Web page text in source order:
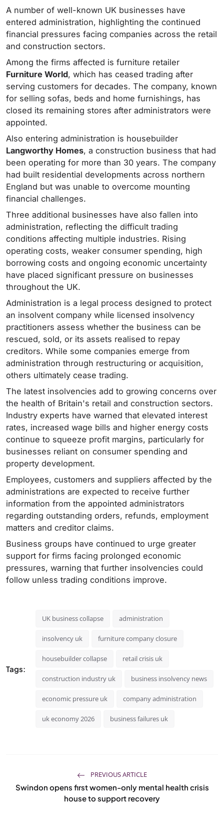
A number of well-known UK businesses have
entered administration, highlighting the continued
financial pressures facing companies across the retail
and construction sectors.
Among the firms affected is furniture retailer
Furniture World, which has ceased trading after
serving customers for decades. The company, known
for selling sofas, beds and home furnishings, has
closed its remaining stores after administrators were
appointed.
Also entering administration is housebuilder
Langworthy Homes, a construction business that had
been operating for more than 30 years. The company
had built residential developments across northern
England but was unable to overcome mounting
financial challenges.
Three additional businesses have also fallen into
administration, reflecting the difficult trading
conditions affecting multiple industries. Rising
operating costs, weaker consumer spending, high
borrowing costs and ongoing economic uncertainty
have placed significant pressure on businesses
throughout the UK.
Administration is a legal process designed to protect
an insolvent company while licensed insolvency
practitioners assess whether the business can be
rescued, sold, or its assets realised to repay
creditors. While some companies emerge from
administration through restructuring or acquisition,
others ultimately cease trading.
The latest insolvencies add to growing concerns over
the health of Britain's retail and construction sectors.
Industry experts have warned that elevated interest
rates, increased wage bills and higher energy costs
continue to squeeze profit margins, particularly for
businesses reliant on consumer spending and
property development.
Employees, customers and suppliers affected by the
administrations are expected to receive further
information from the appointed administrators
regarding outstanding orders, refunds, employment
matters and creditor claims.
Business groups have continued to urge greater
support for firms facing prolonged economic
pressures, warning that further insolvencies could
follow unless trading conditions improve.
Tags:
UK business collapse administration
insolvency uk furniture company closure
housebuilder collapse retail crisis uk
construction industry uk business insolvency news
economic pressure uk company administration
uk economy 2026 business failures uk
PREVIOUS ARTICLE
Swindon opens first women-only mental health crisis
house to support recovery